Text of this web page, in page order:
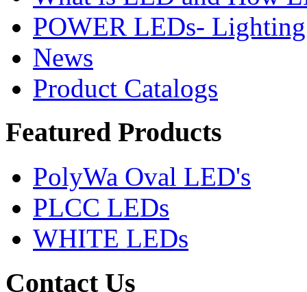
POWER LEDs-
News
Product Catalogs
Featured Products
PolyWa Oval LED's
PLCC LEDs
WHITE LEDs
ContactUs